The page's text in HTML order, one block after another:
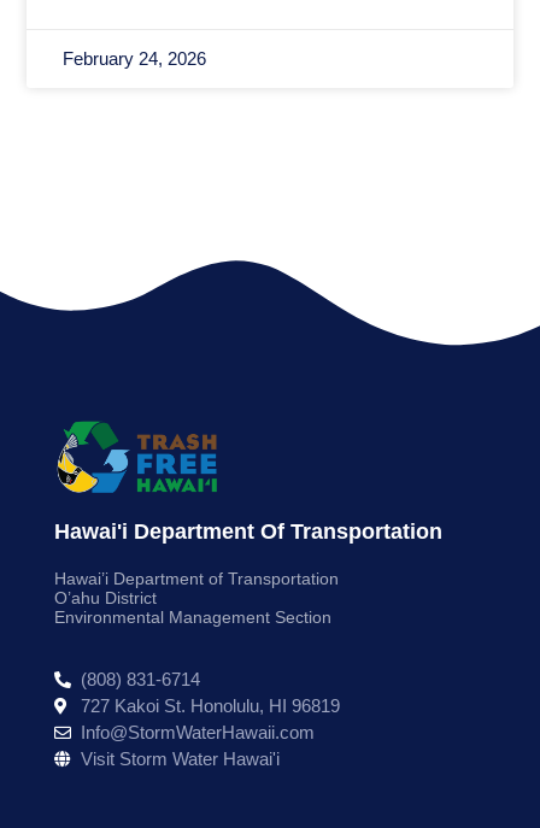
February 24, 2026
Hawai'i Department Of Transportation
Hawai’i Department of Transportation
O’ahu District
Environmental Management Section
(808) 831-6714
727 Kakoi St. Honolulu, HI 96819
Info@StormWaterHawaii.com
Visit Storm Water Hawai'i